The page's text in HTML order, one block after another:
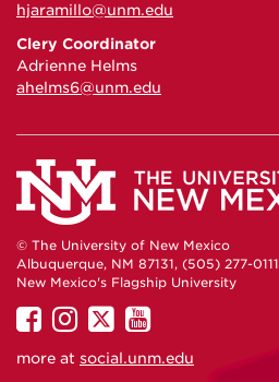
hjaramillo@unm.edu
Clery Coordinator
Adrienne Helms
ahelms6@unm.edu
© The University of New Mexico
Albuquerque, NM 87131, (505) 277-0111
New Mexico's Flagship University
UNM
on
UNM
on
UNM
on
UNM
on
more at social.unm.edu